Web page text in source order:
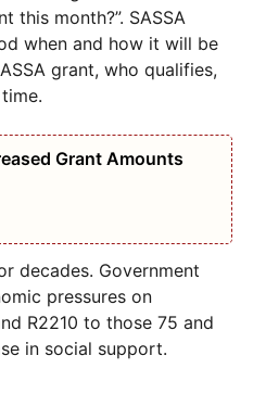
this month?”. SASSA
when and how it will be
grant, who qualifies,
Grant Amounts
decades. Government
pressures on
R2210 to those 75 and
in social support.